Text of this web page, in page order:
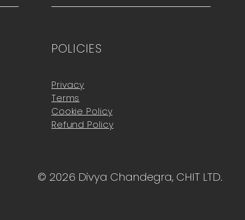
POLICIES
Privacy
Terms
Cookie Policy
Refund Policy
© 2026 Divya Chandegra, CHIT LTD.